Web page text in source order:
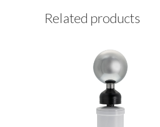
Related products